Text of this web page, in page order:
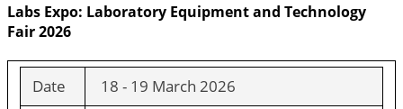
Labs Expo: Laboratory Equipment and Technology
Fair 2026
Date
18 - 19 March 2026